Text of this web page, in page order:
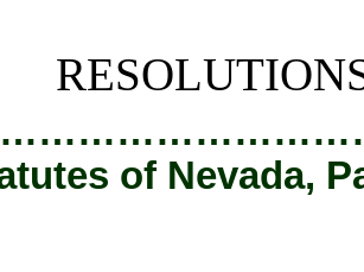
of Nevada,